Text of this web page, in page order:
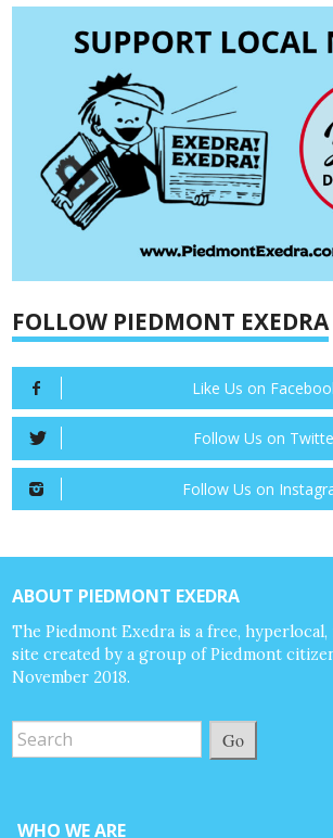
FOLLOW PIEDMONT EXEDRA
Like Us on
Follow Us on
Follow Us on
ABOUT PIEDMONT EXEDRA
The Piedmont Exedra is a free,
site created by a group of Piedmont
November 2018.
Go
WHO WE ARE